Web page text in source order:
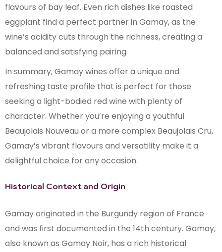
flavours of bay leaf. Even rich dishes like roasted
eggplant find a perfect partner in Gamay, as the
wine’s acidity cuts through the richness, creating a
balanced and satisfying pairing.
In summary, Gamay wines offer a unique and
refreshing taste profile that is perfect for those
seeking a light-bodied red wine with plenty of
character. Whether you’re enjoying a youthful
Beaujolais Nouveau or a more complex Beaujolais Cru,
Gamay’s vibrant flavours and versatility make it a
delightful choice for any occasion.
Historical Context and Origin
Gamay originated in the Burgundy region of France
and was first documented in the 14th century. Gamay,
also known as Gamay Noir, has a rich historical